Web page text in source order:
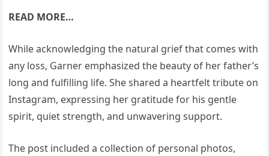
READ MORE…
While acknowledging the natural grief that comes with
any loss, Garner emphasized the beauty of her father’s
long and fulfilling life. She shared a heartfelt tribute on
Instagram, expressing her gratitude for his gentle
spirit, quiet strength, and unwavering support.
The post included a collection of personal photos,